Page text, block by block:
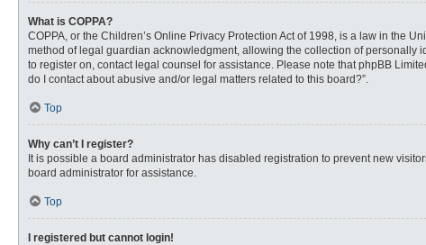
What is COPPA?
COPPA, or the Children’s Online Privacy Protection Act of 1998, is a law in the
method of legal guardian acknowledgment, allowing the collection of personally
to register on, contact legal counsel for assistance. Please note that phpBB
do I contact about abusive and/or legal matters related to this board?”.
Top
Why can’t I register?
It is possible a board administrator has disabled registration to prevent new
board administrator for assistance.
Top
I registered but cannot login!